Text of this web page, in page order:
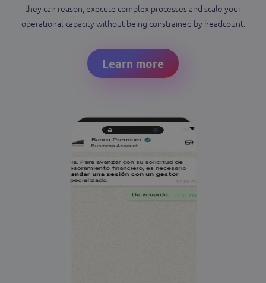
they can reason, execute complex processes and scale your
operational capacity without being constrained by headcount.
Learn more